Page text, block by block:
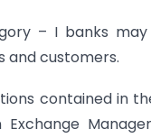
– I banks
and customers.
contained in
Exchange